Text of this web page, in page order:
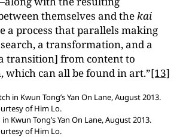
themselves and thekai
a process that parallels making
a transformation, and a
transition] from content to
which can all be found in art.”[13]
Kwun Tong’s Yan On Lane, August 2013.
of Him Lo.